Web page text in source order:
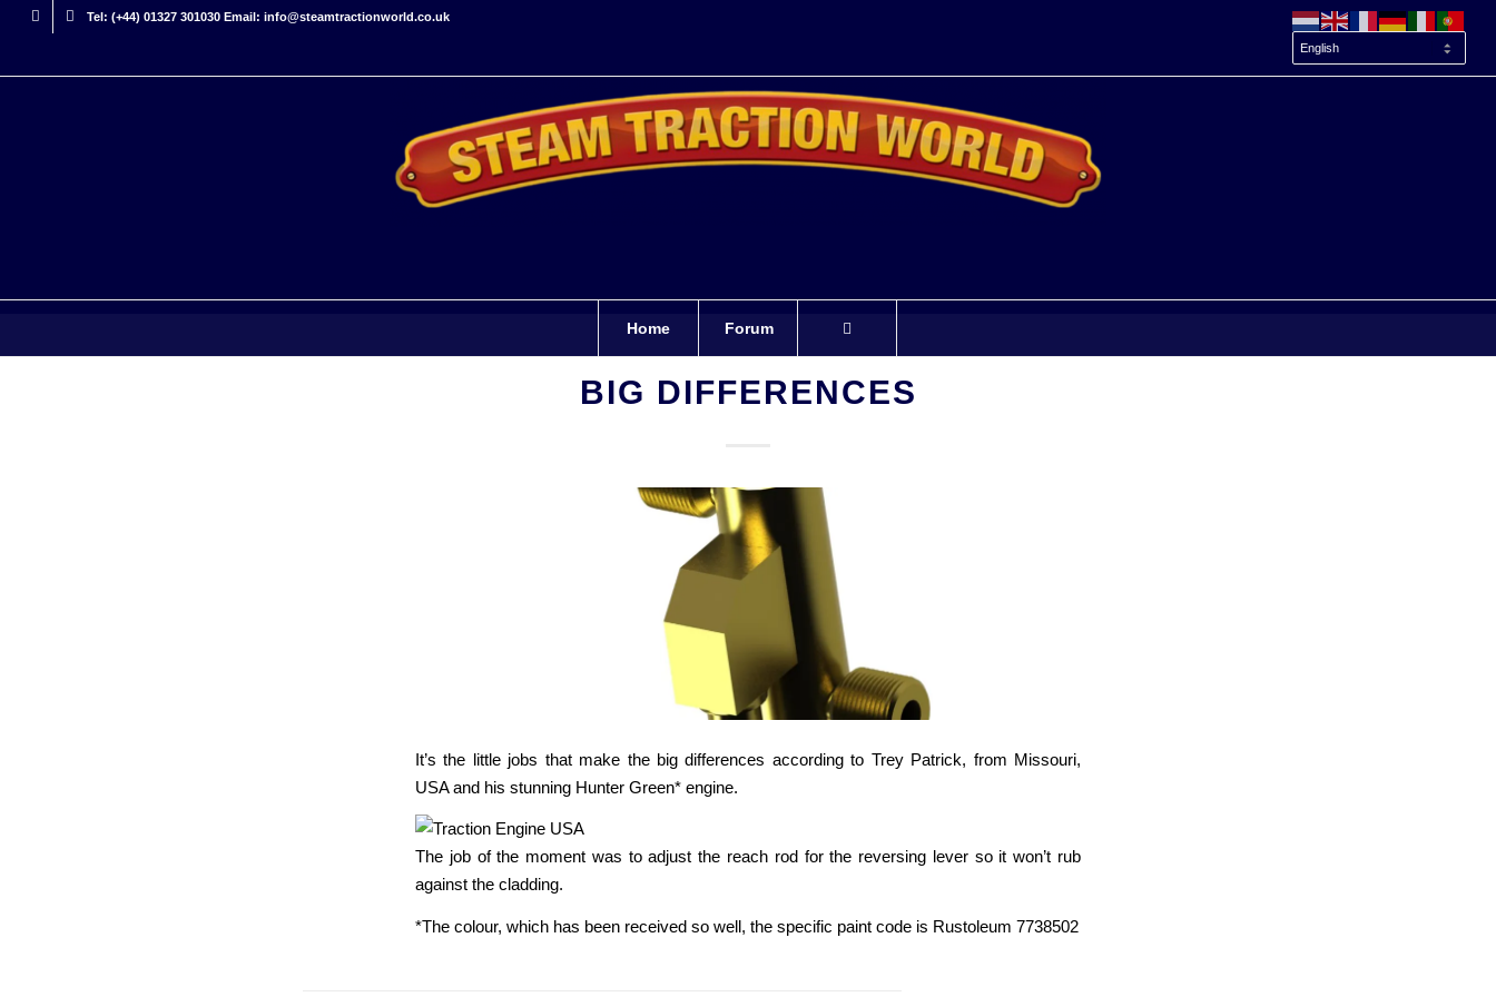
Tel: (+44) 01327 301030 Email: info@steamtractionworld.co.uk
Home Forum
BIG DIFFERENCES
It’s the little jobs that make the big differences according to Trey Patrick, from Missouri,
USA and his stunning Hunter Green* engine.
The job of the moment was to adjust the reach rod for the reversing lever so it won’t rub
against the cladding.
*The colour, which has been received so well, the specific paint code is Rustoleum 7738502